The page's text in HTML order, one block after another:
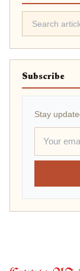
Subscribe
Stay